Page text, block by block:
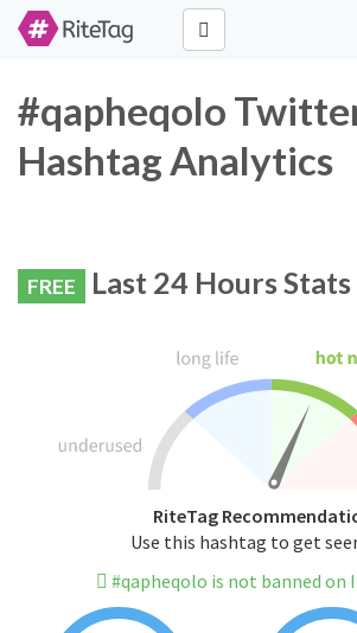
#qapheqolo
Hashtag Analytics
FREE Last 24 Hours Stats
RiteTag
Use this hashtag to get
#qapheqolo is not banned on